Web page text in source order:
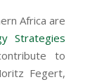
Africa are
Strategies
to
Fegert,